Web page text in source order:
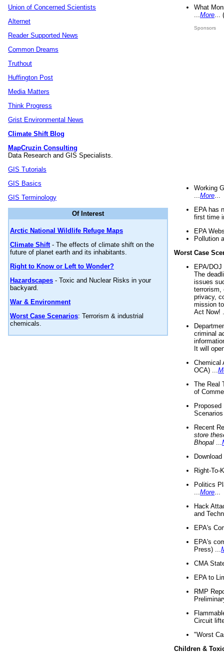
Union of Concerned Scientists
Alternet
Reader Supported News
Common Dreams
Truthout
Huffington Post
Media Matters
Think Progress
Grist Environmental News
Climate Shift Blog
MapCruzin Consulting
Data Research and GIS Specialists.
GIS Tutorials
GIS Basics
GIS Terminology
Of Interest
Arctic National Wildlife Refuge Maps
Climate Shift- The effects of climate shift on the
future of planet earth and its inhabitants.
Right to Know or Left to Wonder?
Hazardscapes - Toxic and Nuclear Risks in your
backyard.
War & Environment
Worst Case Scenarios: Terrorism & industrial
chemicals.
What
More
Sponsors
Working
More
EPA has
first time
EPA
Pollution
Worst Case
EPA/
The
issues
terrorism,
privacy,
mission
Act Now!
criminal
It will
Chemical
OCA) ...
The Real
of
Recent
store
Bhopal
Right-To-
Politics
More
Hack
and
EPA's
EPA's
Press) ...
CMA
EPA to
RMP
Circuit
"Worst
Children &